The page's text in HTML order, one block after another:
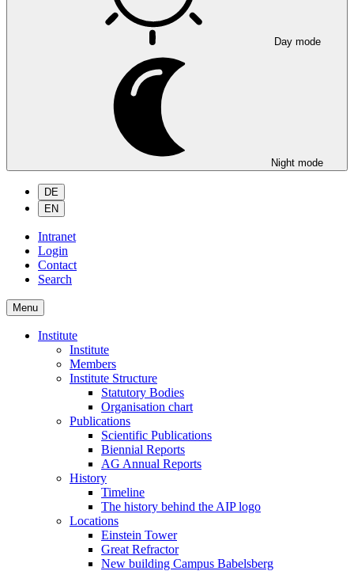
Day mode
Night mode
DE
EN
Intranet
Login
Contact
Search
Menu
Institute
Institute
Members
Institute Structure
Statutory Bodies
Organisation chart
Publications
Scientific Publications
Biennial Reports
AG Annual Reports
History
Timeline
The history behind the AIP logo
Locations
Einstein Tower
Great Refractor
New building Campus Babelsberg